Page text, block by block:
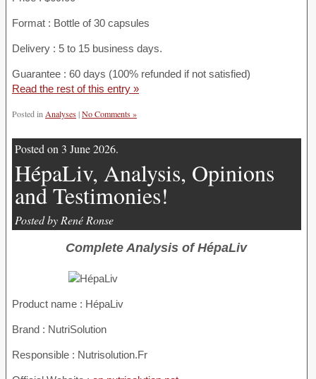
Format : Bottle of 30 capsules
Delivery : 5 to 15 business days.
Guarantee : 60 days (100% refunded if not satisfied)
Read the rest of this entry »
Posted inAnalyses|No Comments »
Posted on 3 June 2026.
HépaLiv, Analysis, Opinions
and Testimonies!
Posted by René Ronse
Complete Analysis of HépaLiv
Product name : HépaLiv
Brand : NutriSolution
Responsible : Nutrisolution.Fr